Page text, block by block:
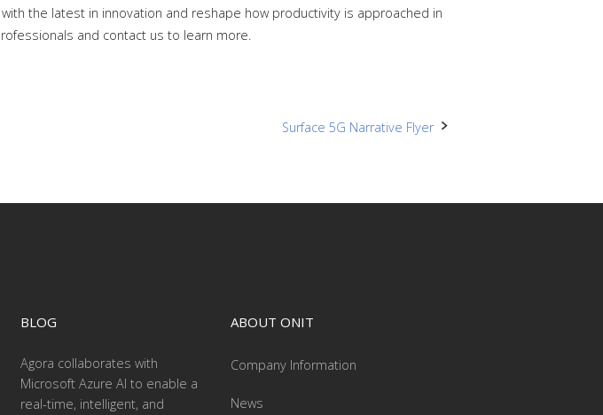
the latest in innovation and reshape how productivity is approached in
and contact us to learn more.
Surface 5G Narrative Flyer
BLOG
Agora collaborates with
Microsoft Azure AI to enable a
real-time, intelligent, and
ABOUT ONIT
Company Information
News